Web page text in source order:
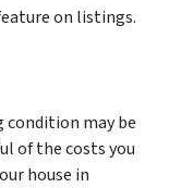
on listings.
condition may be
of the costs you
house in